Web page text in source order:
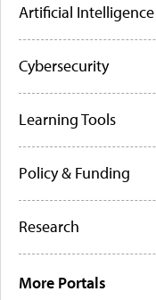
Artificial Intelligence
Cybersecurity
Learning Tools
Policy & Funding
Research
More Portals